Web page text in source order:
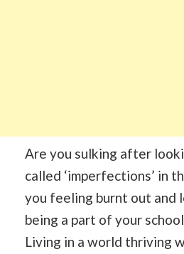
Are you sulking after
called ‘imperfections’ in
you feeling burnt out and
being a part of your
Living in a world thriving